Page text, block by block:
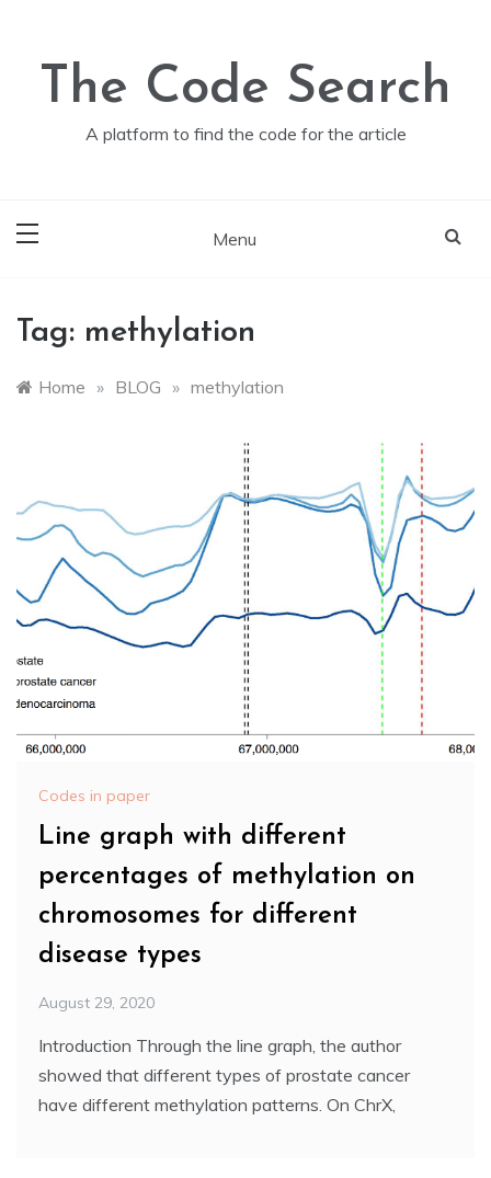
contentThe Code Search
A platform to find the code for the article
Menu
Tag: methylation
Home » BLOG » methylation
Codes in paper
Line graph with different
percentages of methylation on
chromosomes for different
disease types
August 29, 2020
Introduction Through the line graph, the author
showed that different types of prostate cancer
have different methylation patterns. On ChrX,